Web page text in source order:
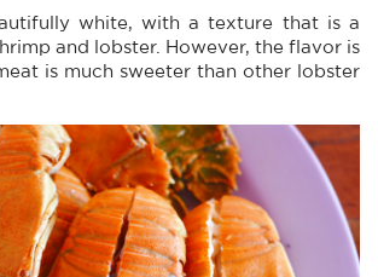
white, with a texture that is a
and lobster. However, the flavor is
is much sweeter than other lobster